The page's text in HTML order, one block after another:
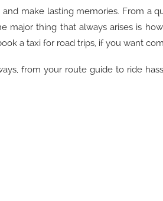
make lasting memories. From a
major thing that always arises is
a taxi for road trips, if you want
from your route guide to ride